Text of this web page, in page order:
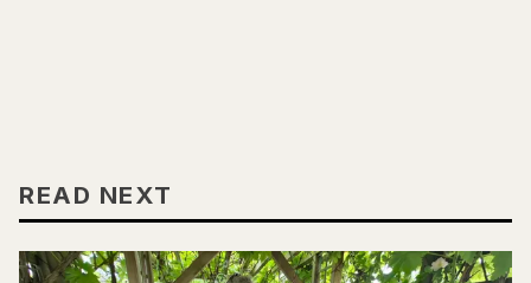
READ NEXT